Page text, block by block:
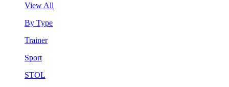
View All
By Type
Trainer
Sport
STOL